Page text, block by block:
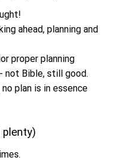
ahead, planning and
proper planning
not Bible, still good.
plan is in essence
plenty)